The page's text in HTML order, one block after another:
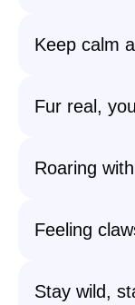
Keep calm
Fur real,
Roaring
Feeling
Stay wild,